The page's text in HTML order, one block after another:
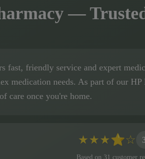
—
fast, friendly service and expert
medication needs. As part of our
care once you're home.
★★★⭐☆
Based on 31 customer